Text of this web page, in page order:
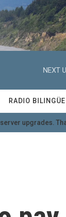
NEXT
RADIO BILINGÜE
upgrades.